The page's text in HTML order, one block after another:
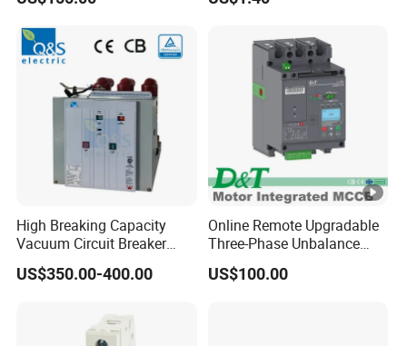
High Breaking Capacity
Vacuum Circuit Breaker
with Fast Arc Interruption
for Substations
US$350.00-400.00
Online Remote Upgradable
Three-Phase Unbalance
Monitoring Breaker Cbrm5e
Motor Integrated MCCB
US$100.00